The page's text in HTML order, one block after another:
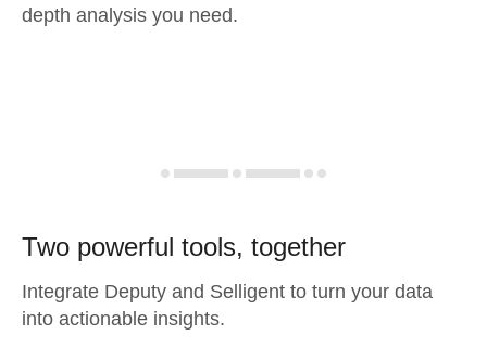
depth analysis you need.
Two powerful tools, together
Integrate Deputy and Selligent to turn your data
into actionable insights.